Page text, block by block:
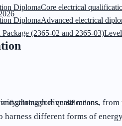
DiplomaCore electrical
DiplomaAdvanced electrical
(2365-02 and 2365-03)
gaining core qualifications.
through diverse means,
harness different forms of